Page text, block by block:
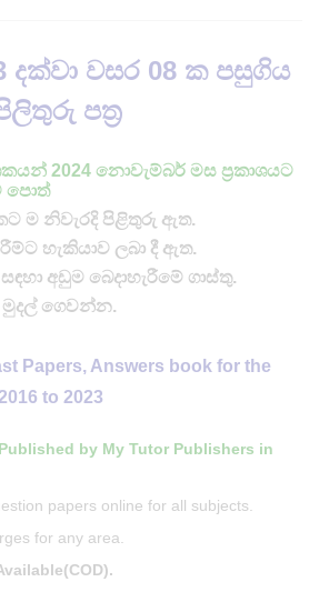
දක්වා වසර 08 ක පසුගිය
පත්‍ර
2024 නොවැම්බර් මස ප්‍රකාශයට
පොත්
ම නිවැරදි පිළිතුරු ඇත.
හැකියාව ලබා දී ඇත.
අඩුම බෙදාහැරීමේ ගාස්තු.
ගෙවන්න.
Papers, Answers book for the
to 2023
by My Tutor Publishers in
papers online for all subjects.
for any area.